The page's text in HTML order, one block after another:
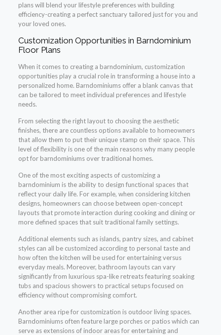
plans will blend your lifestyle preferences with building
efficiency-creating a perfect sanctuary tailored just for you and
your loved ones.
Customization Opportunities in Barndominium
Floor Plans
When it comes to creating a barndominium, customization
opportunities play a crucial role in transforming a house into a
personalized home. Barndominiums offer a blank canvas that
can be tailored to meet individual preferences and lifestyle
needs.
From selecting the right layout to choosing the aesthetic
finishes, there are countless options available to homeowners
that allow them to put their unique stamp on their space. This
level of flexibility is one of the main reasons why many people
opt for barndominiums over traditional homes.
One of the most exciting aspects of customizing a
barndominium is the ability to design functional spaces that
reflect your daily life. For example, when considering kitchen
designs, homeowners can choose between open-concept
layouts that promote interaction during cooking and dining or
more defined spaces that suit traditional family settings.
Additional elements such as islands, pantry sizes, and cabinet
styles can all be customized according to personal taste and
how often the kitchen will be used for entertaining versus
everyday meals. Moreover, bathroom layouts can vary
significantly from luxurious spa-like retreats featuring soaking
tubs and spacious showers to practical setups focused on
efficiency without compromising comfort.
Another area ripe for customization is outdoor living spaces.
Barndominiums often feature large porches or patios which can
serve as extensions of indoor areas for entertaining and